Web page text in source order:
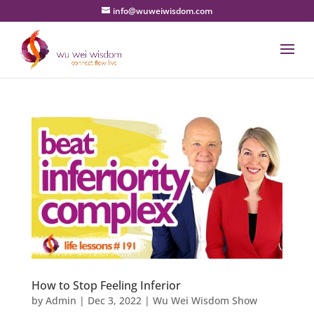
info@wuweiwisdom.com
How to Stop Feeling Inferior
by Admin | Dec 3, 2022 | Wu Wei Wisdom Show